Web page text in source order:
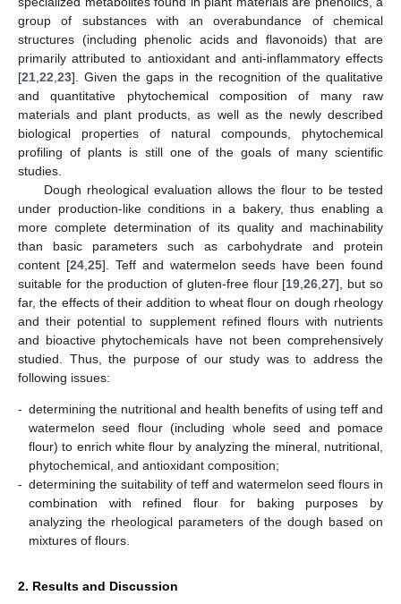
group of substances with an overabundance of chemical
structures (including phenolic acids and flavonoids) that are
primarily attributed to antioxidant and anti-inflammatory effects
[21 22 23]. Given the gaps in the recognition of the qualitative
and quantitative phytochemical composition of many raw
materials and plant products, as well as the newly described
biological properties of natural compounds, phytochemical
profiling of plants is still one of the goals of many scientific
studies.
Dough rheological evaluation allows the flour to be tested
under production-like conditions in a bakery, thus enabling a
more complete determination of its quality and machinability
than basic parameters such as carbohydrate and protein
content [24, 25]. Teff and watermelon seeds have been found
suitable for the production of gluten-free flour [19 ,26 ,27], but so
far, the effects of their addition to wheat flour on dough rheology
and their potential to supplement refined flours with nutrients
and bioactive phytochemicals have not been comprehensively
studied. Thus, the purpose of our study was to address the
following issues:
- determining the nutritional and health benefits of using teff and
watermelon seed flour (including whole seed and pomace
flour) to enrich white flour by analyzing the mineral, nutritional,
phytochemical, and antioxidant composition;
- determining the suitability of teff and watermelon seed flours in
combination with refined flour for baking purposes by
analyzing the rheological parameters of the dough based on
mixtures of flours.
2. Results and Discussion